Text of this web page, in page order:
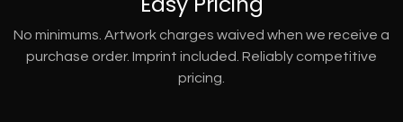
No minimums. Artwork charges waived when we receive a
purchase order. Imprint included. Reliably competitive
pricing.